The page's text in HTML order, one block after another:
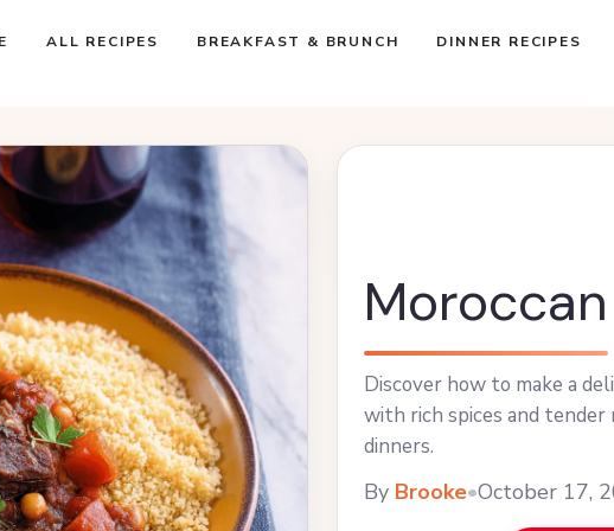
ALL RECIPES BREAKFAST & BRUNCH DINNER RECIPES
Discover how to make a
with rich spices and
dinners.
By Brooke•October 17,